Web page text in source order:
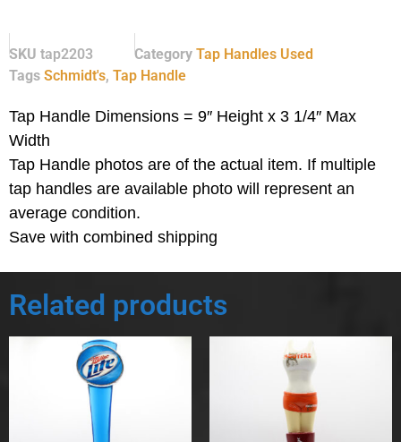
SKU tap2203 Category Tap Handles Used
Tags Schmidt's, Tap Handle
Tap Handle Dimensions = 9″ Height x 3 1/4″ Max
Width
Tap Handle photos are of the actual item. If multiple
tap handles are available photo will represent an
average condition.
Save with combined shipping
Related products